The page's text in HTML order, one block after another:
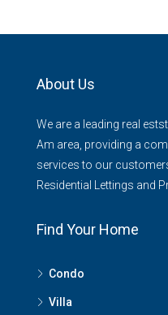
About Us
We are a leading real
Am area, providing a
services to our
Residential Lettings and
Find Your Home
Condo
Villa